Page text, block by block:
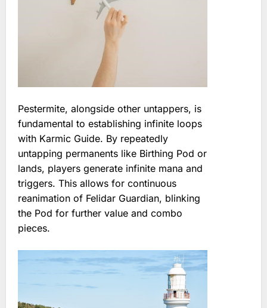
Pestermite, alongside other untappers, is
fundamental to establishing infinite loops
with Karmic Guide. By repeatedly
untapping permanents like Birthing Pod or
lands, players generate infinite mana and
triggers. This allows for continuous
reanimation of Felidar Guardian, blinking
the Pod for further value and combo
pieces.